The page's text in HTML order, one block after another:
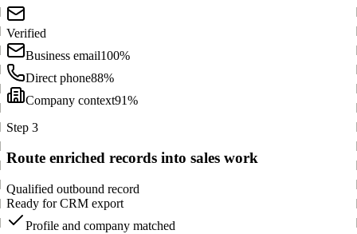
Verified
Business email100%
Direct phone88%
Company context91%
Step 3
Route enriched records into sales work
Qualified outbound record
Ready for CRM export
Profile and company matched